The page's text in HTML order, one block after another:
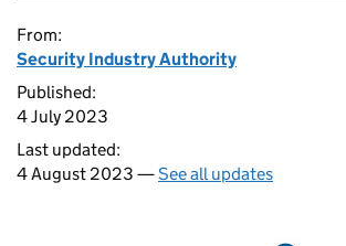
From:
Security Industry Authority
Published:
4 July 2023
Last updated:
4 August 2023 —See all updates